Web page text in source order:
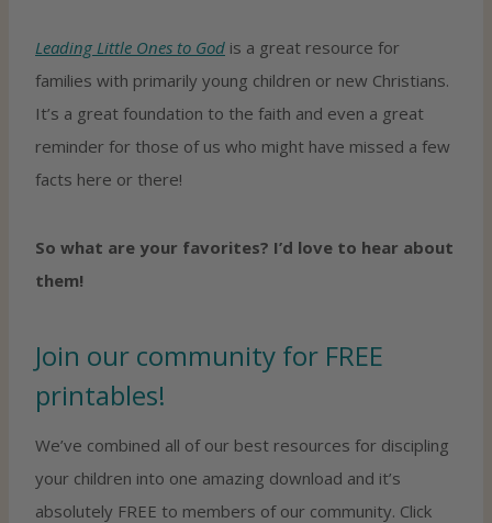
Leading Little Ones to God is a great resource for
families with primarily young children or new Christians.
It’s a great foundation to the faith and even a great
reminder for those of us who might have missed a few
facts here or there!
So what are your favorites? I’d love to hear about
them!
Join our community for FREE
printables!
We’ve combined all of our best resources for discipling
your children into one amazing download and it’s
absolutely FREE to members of our community. Click